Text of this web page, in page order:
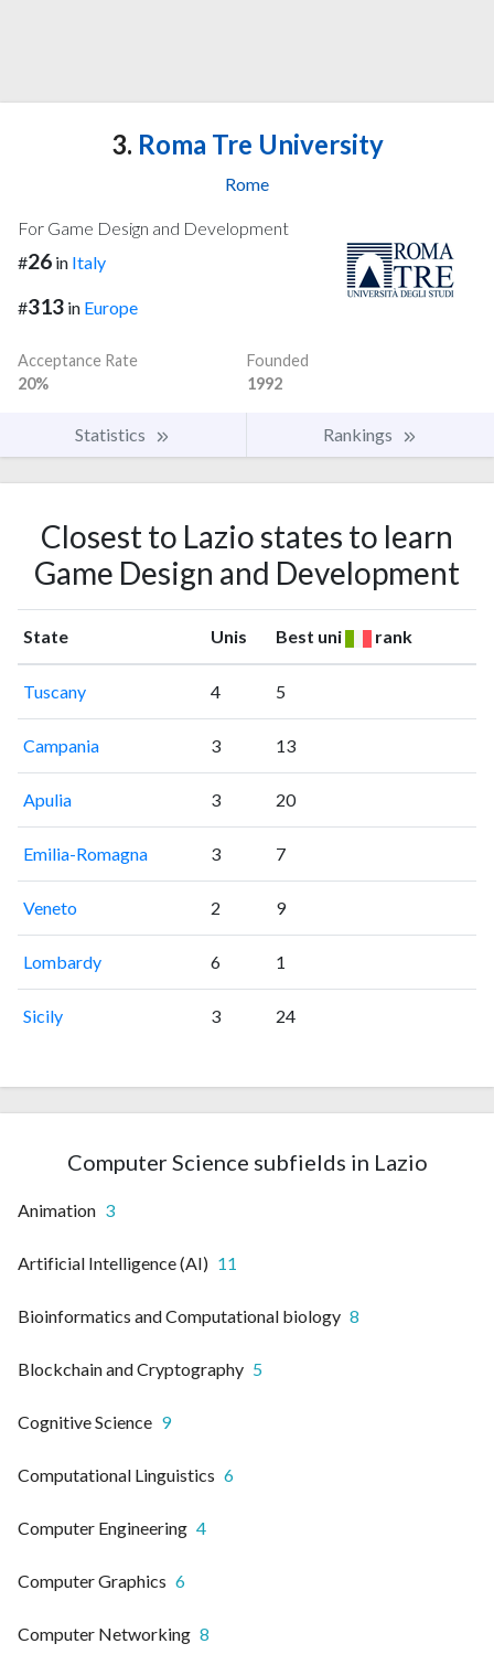
3. Roma Tre University
Rome
For Game Design and Development
#26 in Italy
#313 in Europe
Acceptance Rate
20%
Founded
1992
Statistics Rankings
Closest to Lazio states to learn
Game Design and Development
State Unis Best uni rank
Tuscany 4 5
Campania 3 13
Apulia 3 20
Emilia-Romagna 3 7
Veneto 2 9
Lombardy 6 1
Sicily 3 24
Computer Science subfields in Lazio
Animation 3
Artificial Intelligence (AI) 11
Bioinformatics and Computational biology 8
Blockchain and Cryptography 5
Cognitive Science 9
Computational Linguistics 6
Computer Engineering 4
Computer Graphics 6
Computer Networking 8